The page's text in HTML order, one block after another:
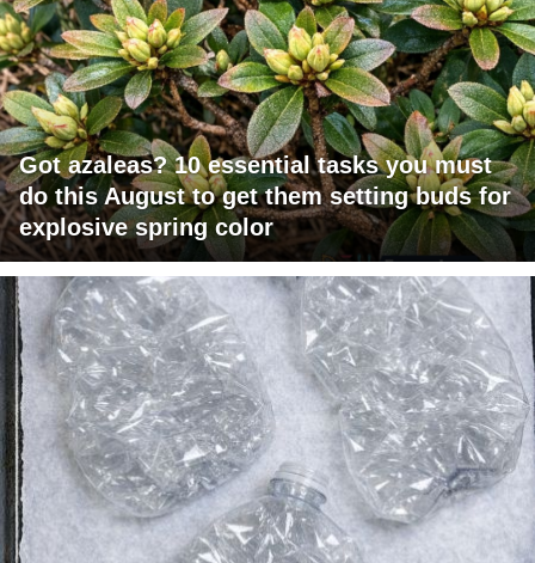
Got azaleas? 10 essential tasks you must
do this August to get them setting buds for
explosive spring color